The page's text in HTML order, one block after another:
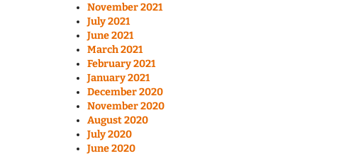
November 2021
July 2021
June 2021
March 2021
February 2021
January 2021
December 2020
November 2020
August 2020
July 2020
June 2020